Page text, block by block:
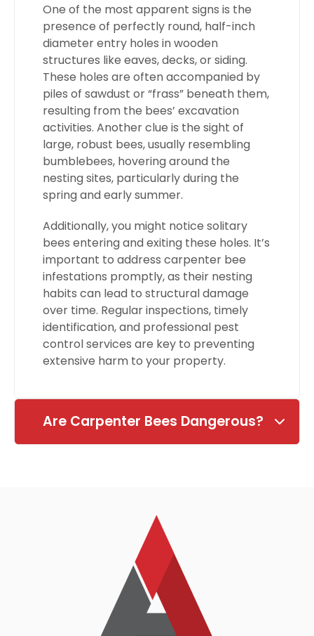
One of the most apparent signs is the
presence of perfectly round, half-inch
diameter entry holes in wooden
structures like eaves, decks, or siding.
These holes are often accompanied by
piles of sawdust or “frass” beneath them,
resulting from the bees’ excavation
activities. Another clue is the sight of
large, robust bees, usually resembling
bumblebees, hovering around the
nesting sites, particularly during the
spring and early summer.
Additionally, you might notice solitary
bees entering and exiting these holes. It’s
important to address carpenter bee
infestations promptly, as their nesting
habits can lead to structural damage
over time. Regular inspections, timely
identification, and professional pest
control services are key to preventing
extensive harm to your property.
Are Carpenter Bees Dangerous?